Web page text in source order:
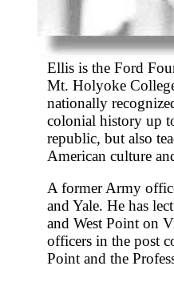
Ellis is the Ford
Mt. Holyoke
nationally
colonial history up
republic, but also
American culture
A former Army
and Yale. He has
and West Point on
officers in the post
Point and the